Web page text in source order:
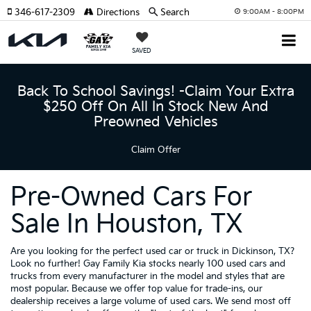
9:00AM - 8:00PM
SAVED
346-617-2309 Directions Search
Back To School Savings! -Claim Your Extra
$250 Off On All In Stock New And
Preowned Vehicles
Claim Offer
Pre-Owned Cars For
Sale In Houston, TX
Are you looking for the perfect used car or truck in Dickinson, TX?
Look no further! Gay Family Kia stocks nearly 100 used cars and
trucks from every manufacturer in the model and styles that are
most popular. Because we offer top value for trade-ins, our
dealership receives a large volume of used cars. We send most off